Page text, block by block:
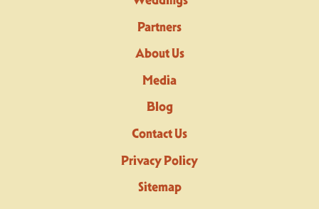
Partners
About Us
Media
Blog
Contact Us
Privacy Policy
Sitemap